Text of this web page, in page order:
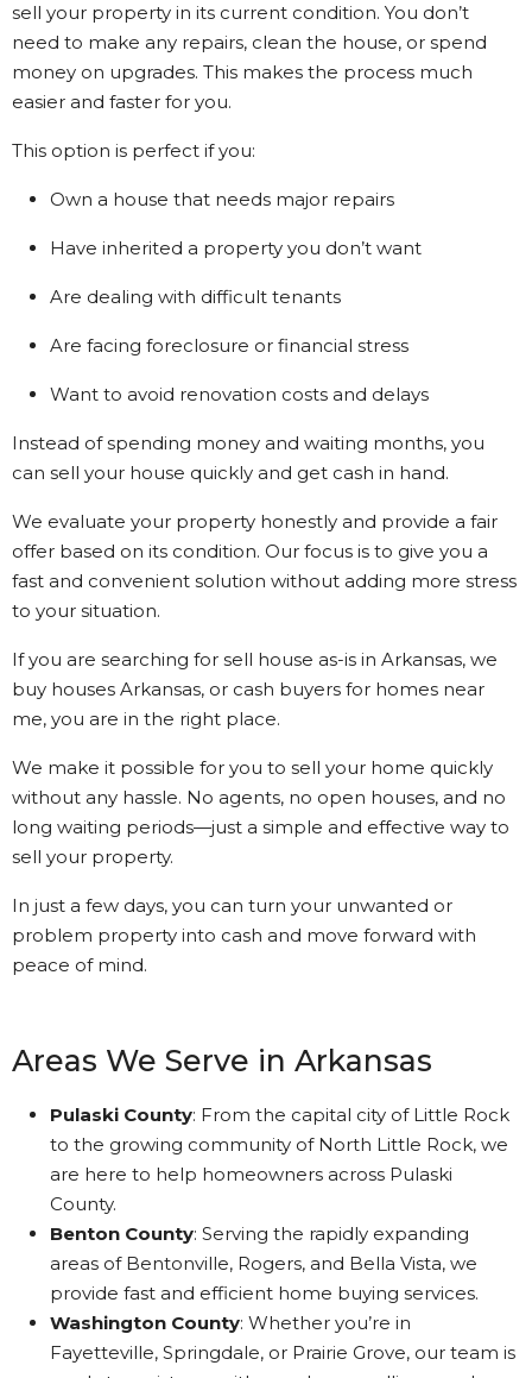
sell your property in its current condition. You don’t
need to make any repairs, clean the house, or spend
money on upgrades. This makes the process much
easier and faster for you.
This option is perfect if you:
Own a house that needs major repairs
Have inherited a property you don’t want
Are dealing with difficult tenants
Are facing foreclosure or financial stress
Want to avoid renovation costs and delays
Instead of spending money and waiting months, you
can sell your house quickly and get cash in hand.
We evaluate your property honestly and provide a fair
offer based on its condition. Our focus is to give you a
fast and convenient solution without adding more stress
to your situation.
If you are searching for sell house as-is in Arkansas, we
buy houses Arkansas, or cash buyers for homes near
me, you are in the right place.
We make it possible for you to sell your home quickly
without any hassle. No agents, no open houses, and no
long waiting periods—just a simple and effective way to
sell your property.
In just a few days, you can turn your unwanted or
problem property into cash and move forward with
peace of mind.
Areas We Serve in Arkansas
Pulaski County: From the capital city of Little Rock
to the growing community of North Little Rock, we
are here to help homeowners across Pulaski
County.
Benton County: Serving the rapidly expanding
areas of Bentonville, Rogers, and Bella Vista, we
provide fast and efficient home buying services.
Washington County: Whether you’re in
Fayetteville, Springdale, or Prairie Grove, our team is